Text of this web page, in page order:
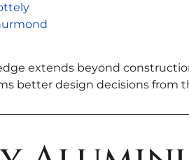
extends beyond
better design decisions from